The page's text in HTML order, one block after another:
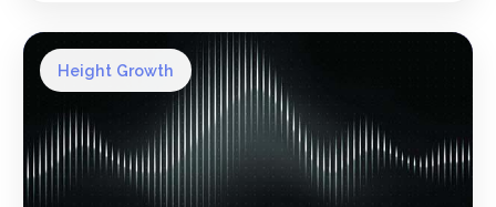
Height Growth